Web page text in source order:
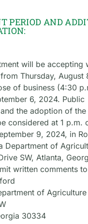
PERIOD AND
will be accepting
Thursday, August
of business (4:30
6, 2024. Public
the adoption of the
considered at 1 p.m.
9, 2024, in
Department of
SW, Atlanta,
written comments
of Agriculture
30334